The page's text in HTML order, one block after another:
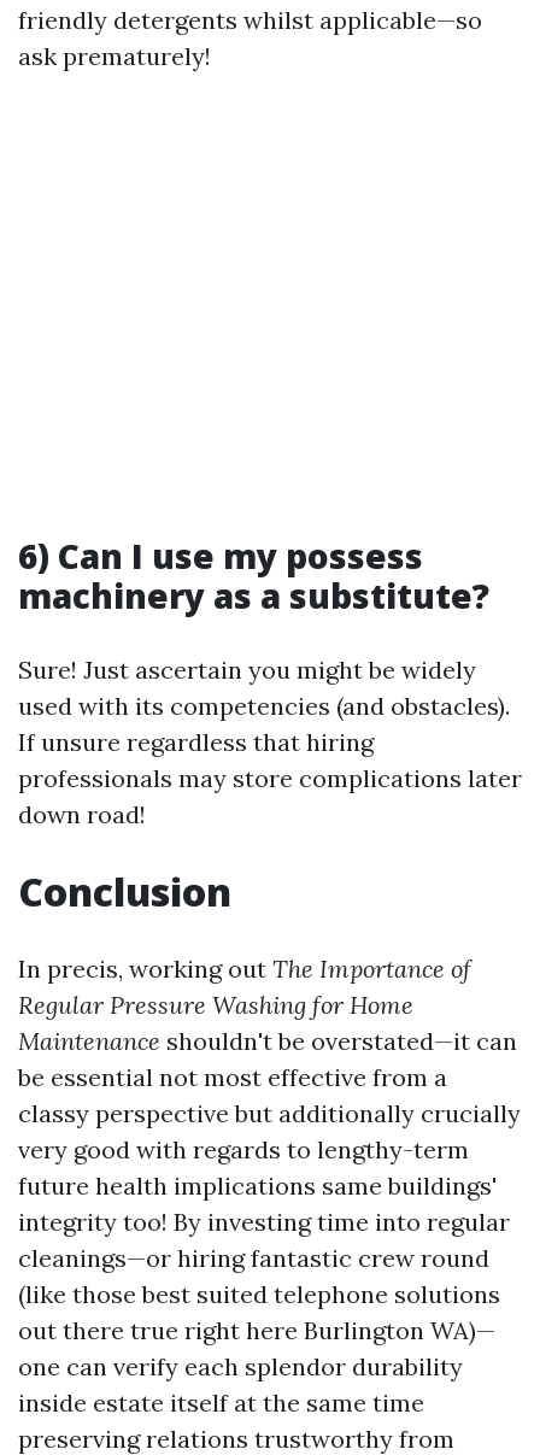
friendly detergents whilst applicable—so
ask prematurely!
6) Can I use my possess
machinery as a substitute?
Sure! Just ascertain you might be widely
used with its competencies (and obstacles).
If unsure regardless that hiring
professionals may store complications later
down road!
Conclusion
In precis, working out The Importance of
Regular Pressure Washing for Home
Maintenance shouldn't be overstated—it can
be essential not most effective from a
classy perspective but additionally crucially
very good with regards to lengthy-term
future health implications same buildings'
integrity too! By investing time into regular
cleanings—or hiring fantastic crew round
(like those best suited telephone solutions
out there true right here Burlington WA)—
one can verify each splendor durability
inside estate itself at the same time
preserving relations trustworthy from